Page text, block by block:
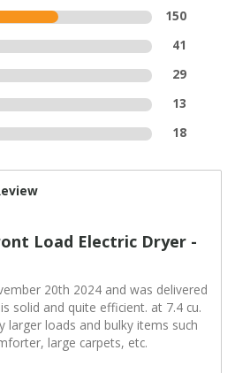
150
41
29
13
18
Load Electric Dryer -
20th 2024 and was delivered
solid and quite efficient. at 7.4 cu.
larger loads and bulky items such
large carpets, etc.